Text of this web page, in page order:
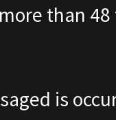
than
is